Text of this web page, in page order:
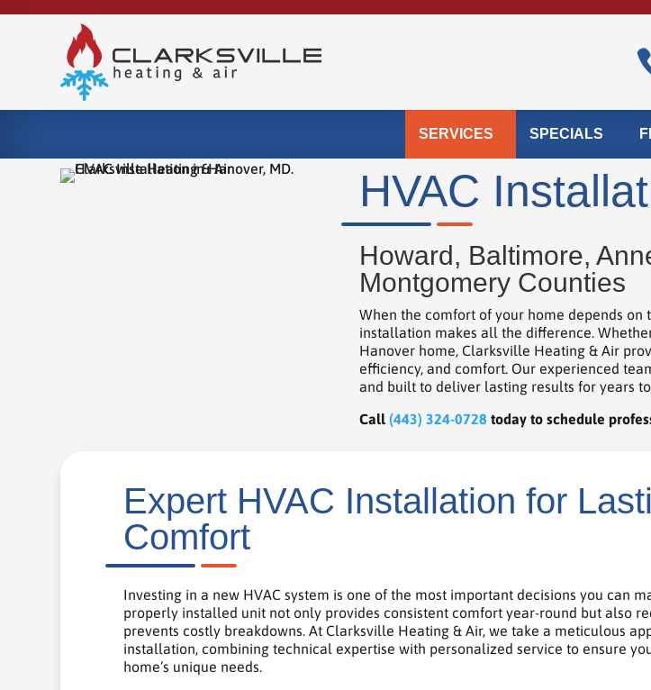
SERVICES SPECIALS
HVAC
Howard, Baltimore,
Montgomery Counties
When the comfort of your home depends
installation makes all the difference.
Hanover home, Clarksville Heating & Air
efficiency, and comfort. Our experienced
and built to deliver lasting results for years to
Call (443) 324-0728 today to schedule
Expert HVAC Installation for
Comfort
Investing in a new HVAC system is one of the most important decisions you can
properly installed unit not only provides consistent comfort year-round but also
prevents costly breakdowns. At Clarksville Heating & Air, we take a meticulous
installation, combining technical expertise with personalized service to ensure
home’s unique needs.